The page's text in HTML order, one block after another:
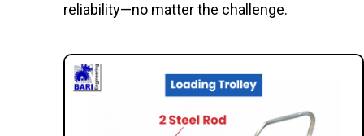
reliability—no matter the challenge.